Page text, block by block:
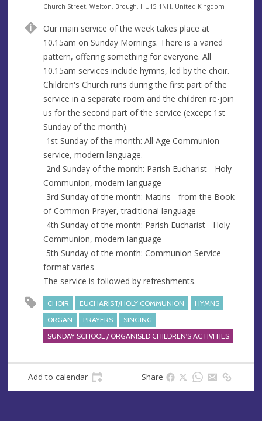
e
u
e
A
d
r
e
s
s
Church Street, Welton, Brough, HU15 1NH, United Kingdom
Our main service of the week takes place at
10.15am on Sunday Mornings. There is a varied
pattern, offering something for everyone. All
10.15am services include hymns, led by the choir.
Children's Church runs during the first part of the
service in a separate room and the children re-join
us for the second part of the service (except 1st
Sunday of the month).
-1st Sunday of the month: All Age Communion
service, modern language.
-2nd Sunday of the month: Parish Eucharist - Holy
Communion, modern language
-3rd Sunday of the month: Matins - from the Book
of Common Prayer, traditional language
-4th Sunday of the month: Parish Eucharist - Holy
Communion, modern language
-5th Sunday of the month: Communion Service -
format varies
The service is followed by refreshments.
CHOIR EUCHARIST/HOLY COMMUNION
HYMNS
ORGAN
PRAYERS
SINGING
SUNDAY SCHOOL / ORGANISED CHILDREN'S ACTIVITIES
Add to calendar Share